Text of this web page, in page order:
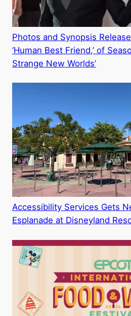
Photos and Synopsis
‘Human Best Friend,’ of
Strange New Worlds’
Accessibility Services Gets
Esplanade at Disneyland